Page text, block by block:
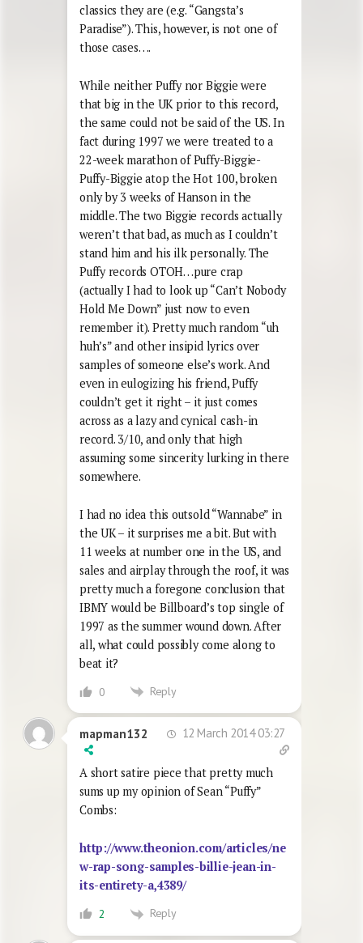
classics they are (e.g. “Gangsta’s
Paradise”). This, however, is not one of
those cases….
While neither Puffy nor Biggie were
that big in the UK prior to this record,
the same could not be said of the US. In
fact during 1997 we were treated to a
22-week marathon of Puffy-Biggie-
Puffy-Biggie atop the Hot 100, broken
only by 3 weeks of Hanson in the
middle. The two Biggie records actually
weren’t that bad, as much as I couldn’t
stand him and his ilk personally. The
Puffy records OTOH…pure crap
(actually I had to look up “Can’t Nobody
Hold Me Down” just now to even
remember it). Pretty much random “uh
huh’s” and other insipid lyrics over
samples of someone else’s work. And
even in eulogizing his friend, Puffy
couldn’t get it right – it just comes
across as a lazy and cynical cash-in
record. 3/10, and only that high
assuming some sincerity lurking in there
somewhere.
I had no idea this outsold “Wannabe” in
the UK – it surprises me a bit. But with
11 weeks at number one in the US, and
sales and airplay through the roof, it was
pretty much a foregone conclusion that
IBMY would be Billboard’s top single of
1997 as the summer wound down. After
all, what could possibly come along to
beat it?
0 Reply
mapman132 12 March 2014 03:27
A short satire piece that pretty much
sums up my opinion of Sean “Puffy”
Combs:
http://www.theonion.com/articles/ne
w-rap-song-samples-billie-jean-in-
its-entirety-a,4389/
2 Reply